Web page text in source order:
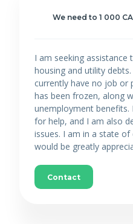
We need to 1 000
I am seeking
housing and utility
currently have no job or
has been frozen, along
unemployment
for help, and I am also
issues. I am in a state of
would be greatly
Contact